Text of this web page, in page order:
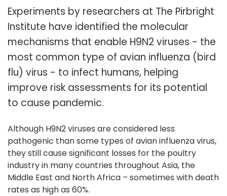
Experiments by researchers at The Pirbright
Institute have identified the molecular
mechanisms that enable H9N2 viruses - the
most common type of avian influenza (bird
flu) virus - to infect humans, helping
improve risk assessments for its potential
to cause pandemic.
Although H9N2 viruses are considered less
pathogenic than some types of avian influenza virus,
they still cause significant losses for the poultry
industry in many countries throughout Asia, the
Middle East and North Africa – sometimes with death
rates as high as 60%.